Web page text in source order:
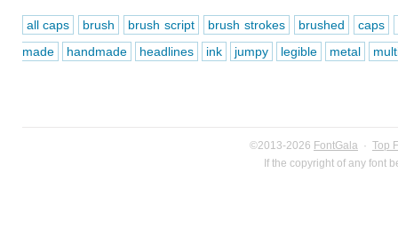
all caps brush brush script brush strokes brushed caps
made
handmade headlines ink jumpy legible metal
©2013-2026 FontGala · Top
If the copyright of any font